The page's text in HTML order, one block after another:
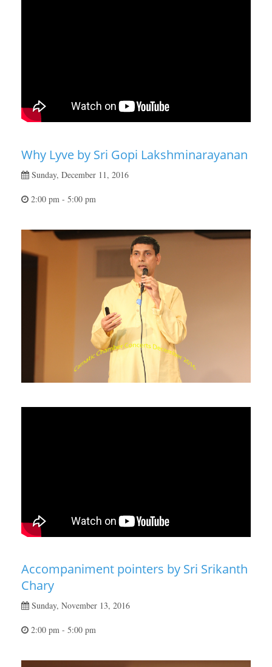
Why Lyve by Sri Gopi Lakshminarayanan
Sunday, December 11, 2016
2:00 pm - 5:00 pm
Accompaniment pointers by Sri Srikanth
Chary
Sunday, November 13, 2016
2:00 pm - 5:00 pm